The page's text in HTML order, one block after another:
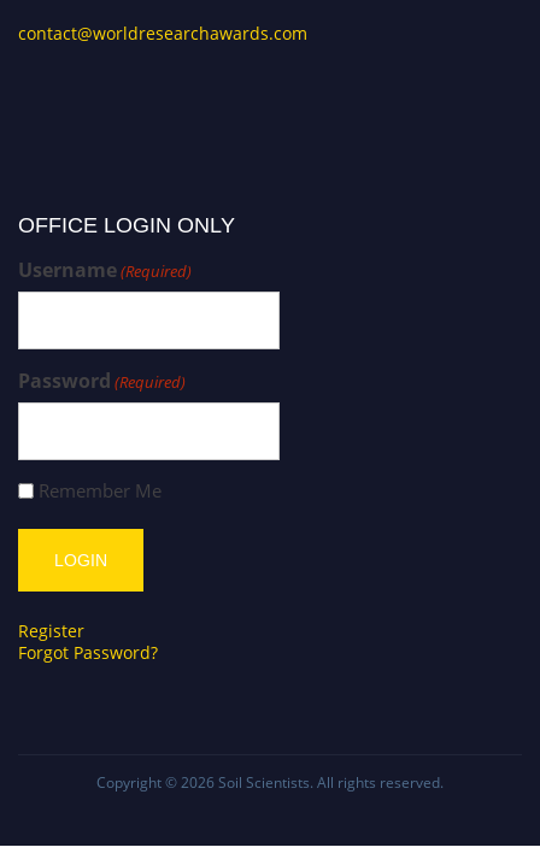
contact@worldresearchawards.com
OFFICE LOGIN ONLY
Username(Required)
Password (Required)
Remember Me
Register
Forgot Password?
Copyright © 2026 Soil Scientists. All rights reserved.